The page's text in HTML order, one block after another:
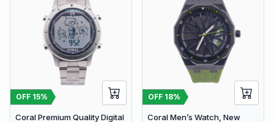
OFF 15%
Coral Premium Quality Digital
OFF 18%
Coral Men’s Watch, New